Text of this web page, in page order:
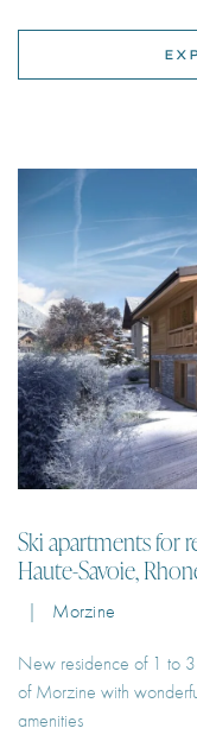
Ski apartments for
Haute-Savoie,
| Morzine
New residence of 1 to 3
of Morzine with
amenities
2
€70 – €160